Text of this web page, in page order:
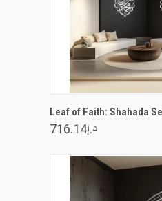
Leaf of Faith: Shahada
د.إ716.14